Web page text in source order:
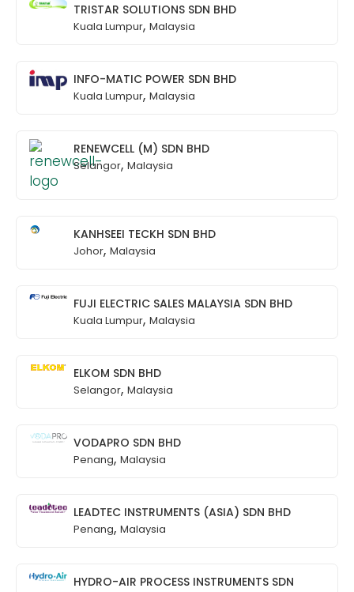
TRISTAR SOLUTIONS SDN BHD
Kuala Lumpur, Malaysia
INFO-MATIC POWER SDN BHD
Kuala Lumpur, Malaysia
RENEWCELL (M) SDN BHD
Selangor, Malaysia
KANHSEEI TECKH SDN BHD
Johor, Malaysia
FUJI ELECTRIC SALES MALAYSIA SDN BHD
Kuala Lumpur, Malaysia
ELKOM SDN BHD
Selangor, Malaysia
VODAPRO SDN BHD
Penang, Malaysia
LEADTEC INSTRUMENTS (ASIA) SDN BHD
Penang, Malaysia
HYDRO-AIR PROCESS INSTRUMENTS SDN